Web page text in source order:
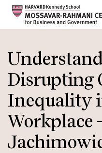
to
main
content
Disrupting
Inequality
Workplace